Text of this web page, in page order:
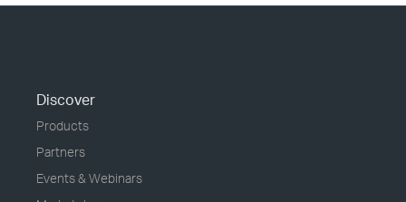
Discover
Products
Partners
Events & Webinars